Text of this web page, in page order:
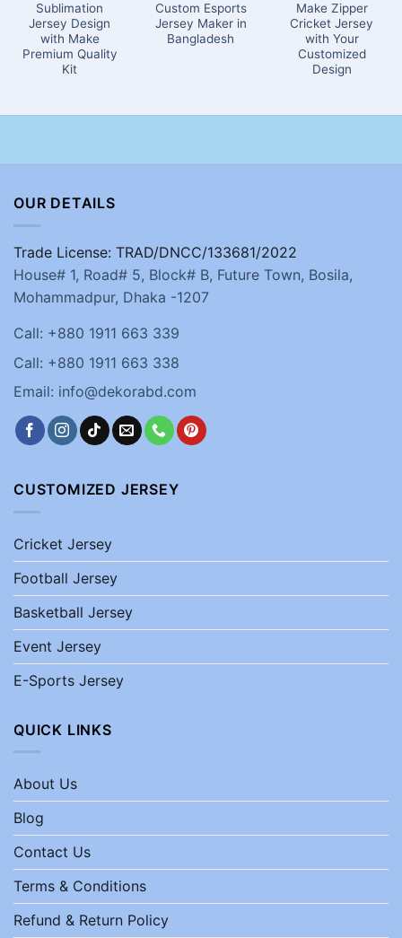
Sublimation
Jersey Design
with Make
Premium Quality
Kit
Custom Esports
Jersey Maker in
Bangladesh
Make Zipper
Cricket Jersey
with Your
Customized
Design
OUR DETAILS
Trade License: TRAD/DNCC/133681/2022
House# 1, Road# 5, Block# B, Future Town, Bosila,
Mohammadpur, Dhaka -1207
Call: +880 1911 663 339
Call: +880 1911 663 338
Email: info@dekorabd.com
CUSTOMIZED JERSEY
Cricket Jersey
Football Jersey
Basketball Jersey
Event Jersey
E-Sports Jersey
QUICK LINKS
About Us
Blog
Contact Us
Terms & Conditions
Refund & Return Policy